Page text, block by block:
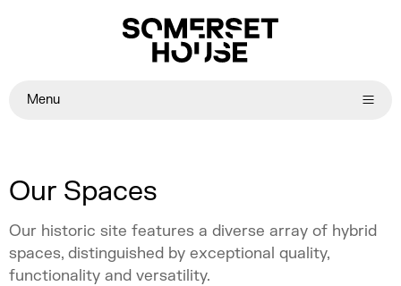
Menu
Our Spaces
Our historic site features a diverse array of hybrid
spaces, distinguished by exceptional quality,
functionality and versatility.